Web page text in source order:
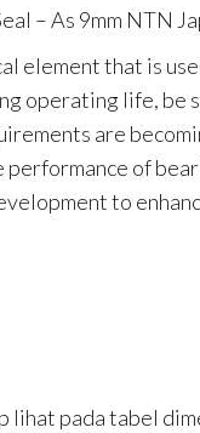
– As 9mm NTN
element that is
operating life,
are
of
to
lihat pada tabel